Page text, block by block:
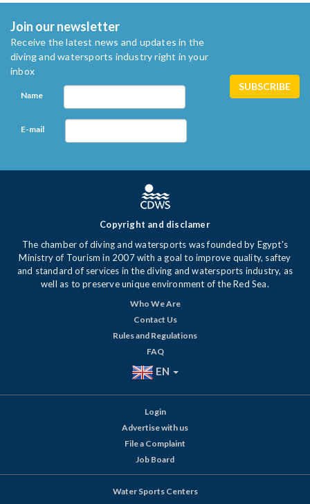
Join our newsletter
Receive the latest news and updates in the
diving and watersports industry right in your
inbox
Name
E-mail
Copyright and disclamer
The chamber of diving and watersports was founded by Egypt's
Ministry of Tourism in 2007 with a goal to improve quality, saftey
and standard of services in the diving and watersports industry, as
well as to preserve unique environment of the Red Sea.
Who We Are
Contact Us
Rules and Regulations
FAQ
EN
Login
Advertise with us
File a Complaint
Job Board
Water Sports Centers